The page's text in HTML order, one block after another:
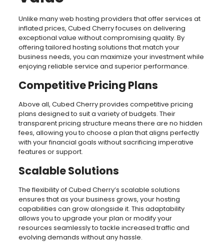
Unlike many web hosting providers that offer services at
inflated prices, Cubed Cherry focuses on delivering
exceptional value without compromising quality. By
offering tailored hosting solutions that match your
business needs, you can maximize your investment while
enjoying reliable service and superior performance.
Competitive Pricing Plans
Above all, Cubed Cherry provides competitive pricing
plans designed to suit a variety of budgets. Their
transparent pricing structure means there are no hidden
fees, allowing you to choose a plan that aligns perfectly
with your financial goals without sacrificing imperative
features or support.
Scalable Solutions
The flexibility of Cubed Cherry’s scalable solutions
ensures that as your business grows, your hosting
capabilities can grow alongside it. This adaptability
allows you to upgrade your plan or modify your
resources seamlessly to tackle increased traffic and
evolving demands without any hassle.